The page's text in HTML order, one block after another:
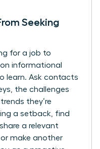
Seeking
for a job to
informational
learn. Ask contacts
the challenges
they’re
a setback, find
a relevant
make another